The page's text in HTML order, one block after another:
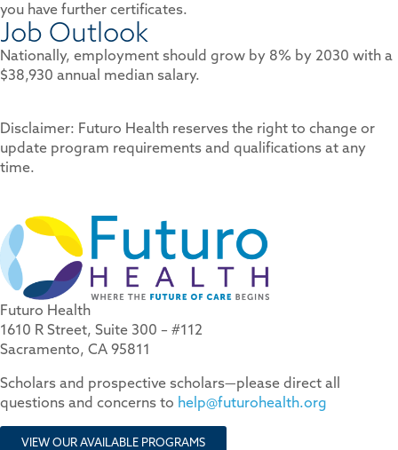
you have further certificates.
Job Outlook
Nationally, employment should grow by 8% by 2030 with a
$38,930 annual median salary.
Disclaimer: Futuro Health reserves the right to change or
update program requirements and qualifications at any
time.
Futuro Health
1610 R Street, Suite 300 – #112
Sacramento, CA 95811
Scholars and prospective scholars—please direct all
questions and concerns to help@futurohealth.org
VIEW OUR AVAILABLE PROGRAMS